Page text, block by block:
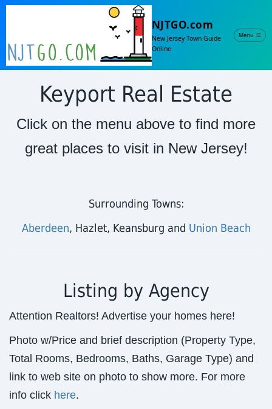
NJTGO.com
New Jersey Town Guide
Online
Menu ☰
Keyport Real Estate
Click on the menu above to find more
great places to visit in New Jersey!
Surrounding Towns:
Aberdeen, Hazlet, Keansburg and Union Beach
Listing by Agency
Attention Realtors! Advertise your homes here!
Photo w/Price and brief description (Property Type,
Total Rooms, Bedrooms, Baths, Garage Type) and
link to web site on photo to show more. For more
info click here.